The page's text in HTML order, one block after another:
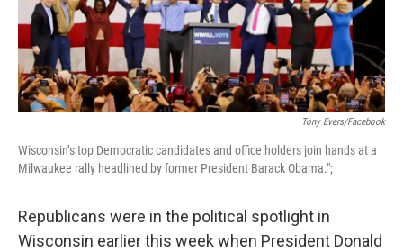
Tony Evers/Facebook
Wisconsin’s top Democratic candidates and office holders join hands at a
Milwaukee rally headlined by former President Barack Obama.";
Republicans were in the political spotlight in
Wisconsin earlier this week when President Donald